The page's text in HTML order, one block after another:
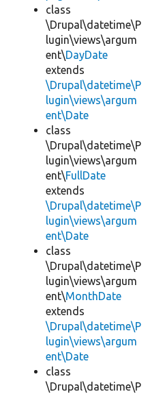
class
\Drupal\datetime\P
lugin\views\argum
ent\DayDate
extends
\Drupal\datetime\P
lugin\views\argum
ent\Date
class
\Drupal\datetime\P
lugin\views\argum
ent\FullDate
extends
\Drupal\datetime\P
lugin\views\argum
ent\Date
class
\Drupal\datetime\P
lugin\views\argum
ent\MonthDate
extends
\Drupal\datetime\P
lugin\views\argum
ent\Date
class
\Drupal\datetime\P